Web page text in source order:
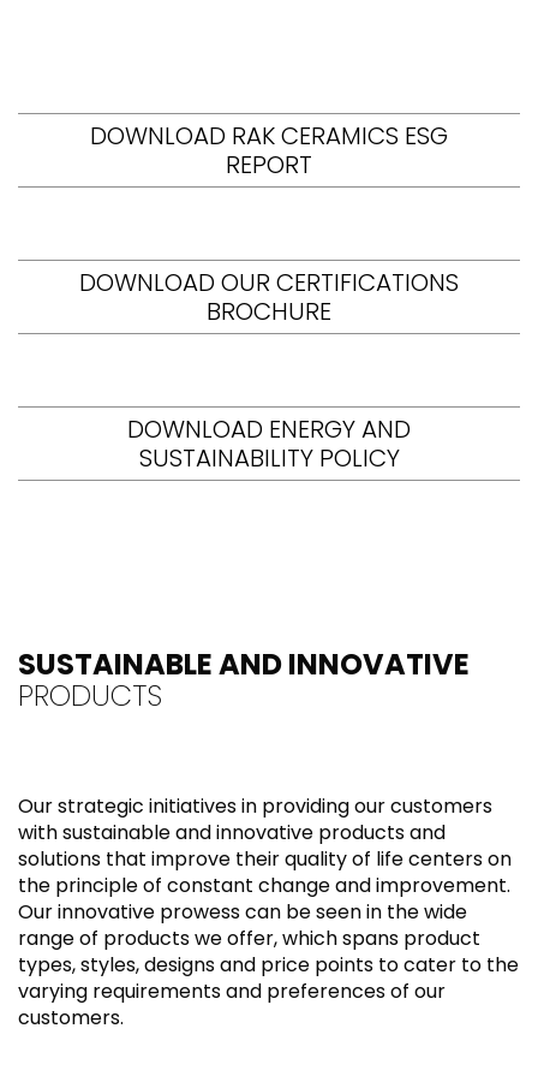
DOWNLOAD RAK CERAMICS ESG
REPORT
DOWNLOAD OUR CERTIFICATIONS
BROCHURE
DOWNLOAD ENERGY AND
SUSTAINABILITY POLICY
SUSTAINABLE AND INNOVATIVE
PRODUCTS
Our strategic initiatives in providing our customers
with sustainable and innovative products and
solutions that improve their quality of life centers on
the principle of constant change and improvement.
Our innovative prowess can be seen in the wide
range of products we offer, which spans product
types, styles, designs and price points to cater to the
varying requirements and preferences of our
customers.